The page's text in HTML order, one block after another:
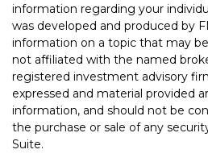
information regarding your
was developed and produced by
information on a topic that may
not affiliated with the named
registered investment advisory
expressed and material provided
information, and should not be
the purchase or sale of any
Suite.